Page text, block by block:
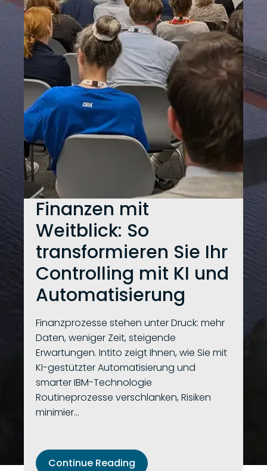
Finanzen mit
Weitblick: So
transformieren Sie Ihr
Controlling mit KI und
Automatisierung
Finanzprozesse stehen unter Druck: mehr
Daten, weniger Zeit, steigende
Erwartungen. Intito zeigt Ihnen, wie Sie mit
KI-gestützter Automatisierung und
smarter IBM-Technologie
Routineprozesse verschlanken, Risiken
minimier...
Continue Reading